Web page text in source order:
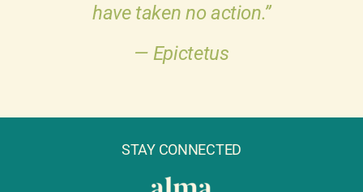
have taken no action.”
— Epictetus
STAY CONNECTED